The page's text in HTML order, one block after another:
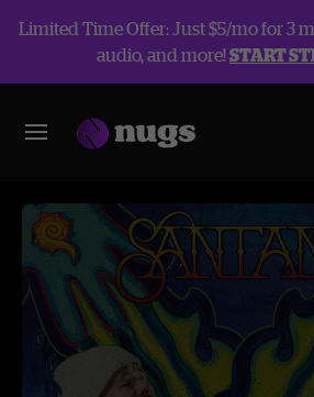
Limited Time Offer: Just $5/mo for 3
audio, and more!START